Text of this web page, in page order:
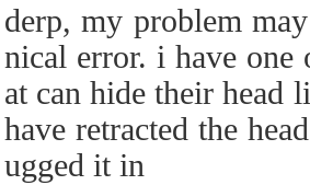
derp, my problem
nical error. i have one
at can hide their head
have retracted the
ugged it in